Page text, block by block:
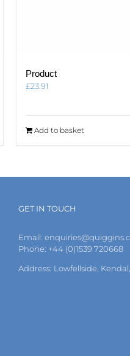
Product
£23.91
Add to basket
GET IN TOUCH
Email:
Phone: +44 (0)1539 720668
Address: Lowfellside,